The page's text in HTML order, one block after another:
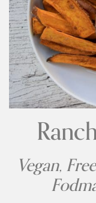
Vegan,